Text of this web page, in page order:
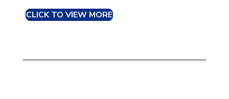
CLICK TO VIEW MORE